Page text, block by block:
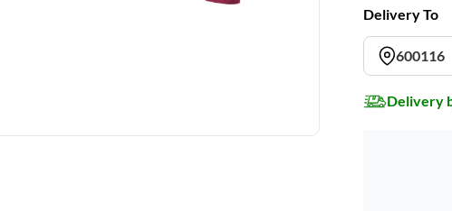
Delivery To
600116
Delivery